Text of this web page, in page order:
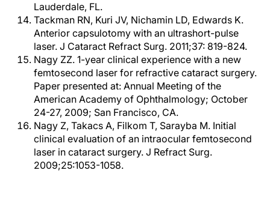
Lauderdale, FL.
Tackman RN, Kuri JV, Nichamin LD, Edwards K.
Anterior capsulotomy with an ultrashort-pulse
laser. J Cataract Refract Surg. 2011;37: 819-824.
Nagy ZZ. 1-year clinical experience with a new
femtosecond laser for refractive cataract surgery.
Paper presented at: Annual Meeting of the
American Academy of Ophthalmology; October
24-27, 2009; San Francisco, CA.
Nagy Z, Takacs A, Filkom T, Sarayba M. Initial
clinical evaluation of an intraocular femtosecond
laser in cataract surgery. J Refract Surg.
2009;25:1053-1058.